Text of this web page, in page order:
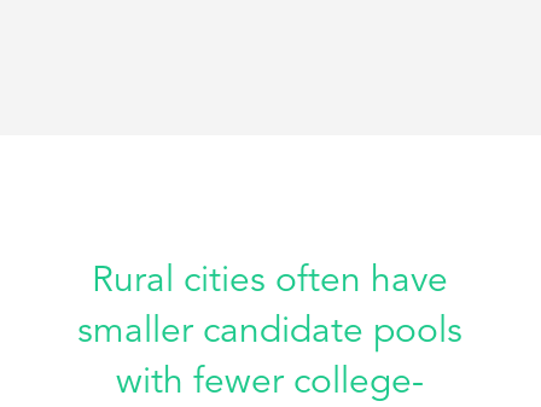
Rural cities often have
smaller candidate pools
with fewer college-